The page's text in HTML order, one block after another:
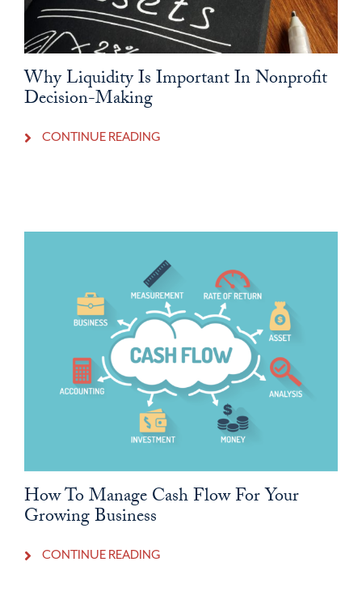
Why Liquidity Is Important In Nonprofit
Decision-Making
CONTINUE READING
How To Manage Cash Flow For Your
Growing Business
CONTINUE READING